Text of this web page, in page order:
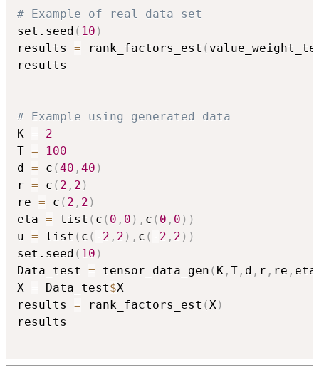
# Example of real data set
set.seed ( 10 )
results = rank_factors_est (
results
# Example using generated data
K =
2
T =
100
d = c (40 , 40 )
r = c ( 2 , 2 )
re = c ( 2 , 2 )
eta = list ( c ( 0 , 0 ) , c ( 0 , 0 ) )
u = list ( c ( - 2 , 2 ) , c ( - 2 , 2 ) )
set.seed ( 10 )
Data_test = tensor_data_gen ( K , T , d , r , re , eta
X = Data_test$X
results = rank_factors_est ( X )
results